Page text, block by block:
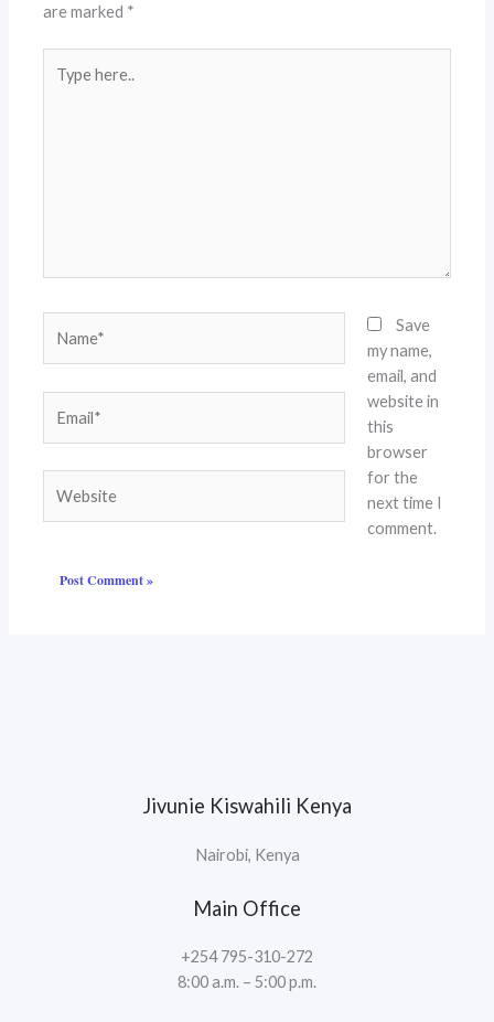
are marked *
here..
Save
my name,
email, and
website in
this
browser
for the
next time I
comment.
Jivunie Kiswahili Kenya
Nairobi, Kenya
Main Office
+254 795-310-272
8:00 a.m. – 5:00 p.m.